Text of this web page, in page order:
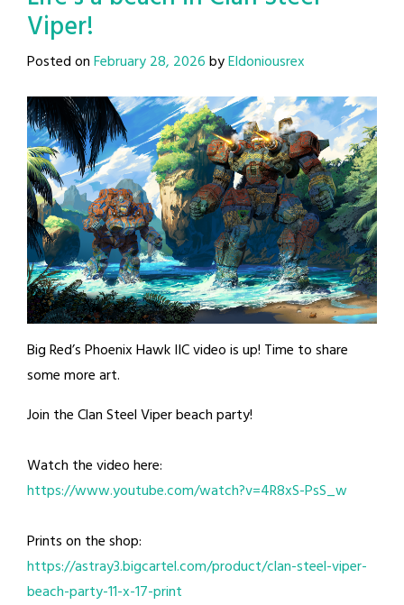
Viper!
Posted onFebruary 28, 2026byEldoniousrex
Big Red’s Phoenix Hawk IIC video is up! Time to share
some more art.
Join the Clan Steel Viper beach party!
Watch the video here:
https://www.youtube.com/watch?v=4R8xS-PsS_w
Prints on the shop:
https://astray3.bigcartel.com/product/clan-steel-viper-
beach-party-11-x-17-print